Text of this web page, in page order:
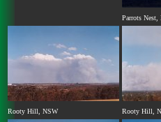
Parrots Nest,
Rooty Hill, NSW Rooty Hill,